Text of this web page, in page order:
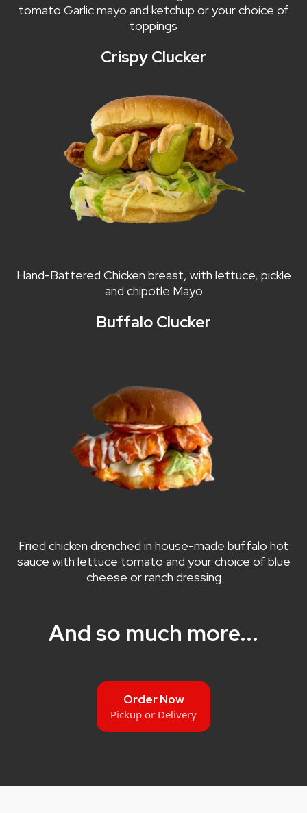
tomato Garlic mayo and ketchup or your choice of
toppings
Crispy Clucker
Hand-Battered Chicken breast, with lettuce, pickle
and chipotle Mayo
Buffalo Clucker
Fried chicken drenched in house-made buffalo hot
sauce with lettuce tomato and your choice of blue
cheese or ranch dressing
And so much more...
Order Now
Pickup or Delivery